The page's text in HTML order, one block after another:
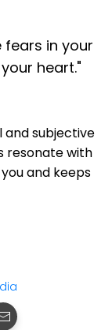
fears in your
heart."
and subjective
resonate with
and keeps